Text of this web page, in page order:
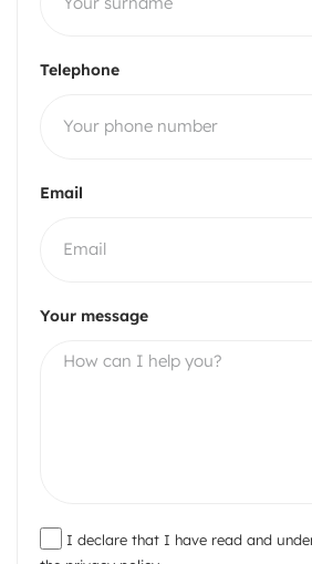
Telephone
Email
Your message
I declare that I have read and